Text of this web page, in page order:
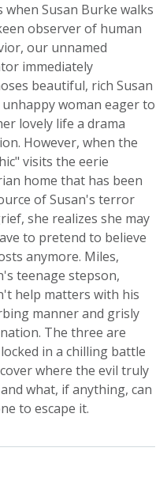
when Susan Burke walks
observer of human
our unnamed
immediately
beautiful, rich Susan
unhappy woman eager to
lovely life a drama
However, when the
visits the eerie
home that has been
of Susan's terror
she realizes she may
to pretend to believe
anymore. Miles,
teenage stepson,
help matters with his
manner and grisly
The three are
in a chilling battle
where the evil truly
what, if anything, can
to escape it.